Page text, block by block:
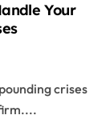
Your